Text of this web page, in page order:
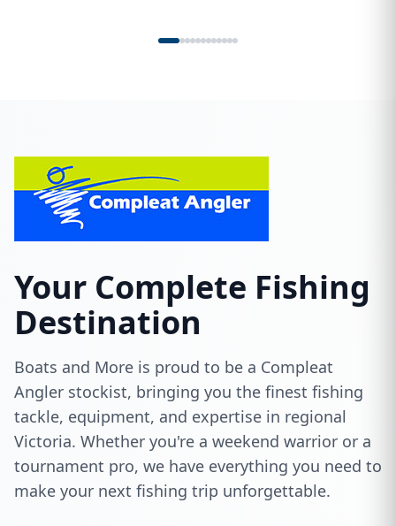
Your Complete Fishing
Destination
Boats and More is proud to be a Compleat
Angler stockist, bringing you the finest fishing
tackle, equipment, and expertise in regional
Victoria. Whether you're a weekend warrior or a
tournament pro, we have everything you need to
make your next fishing trip unforgettable.